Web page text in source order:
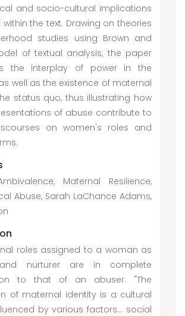
and socio-cultural implications
the text. Drawing on theories
studies using Brown and
of textual analysis, the paper
the interplay of power in the
well as the existence of maternal
status quo, thus illustrating how
of abuse contribute to
on women's roles and
Maternal Resilience,
Abuse, Sarah LaChance Adams,
roles assigned to a woman as
nurturer are in complete
to that of an abuser. "The
of maternal identity is a cultural
by various factors… social